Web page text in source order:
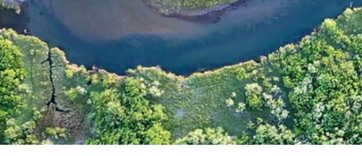
R
C
H
P
A
G
E